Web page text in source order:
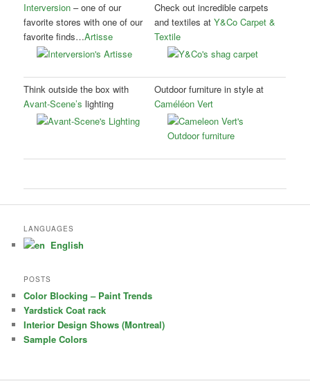
Interversion – one of our
favorite stores with one of our
favorite finds…Artisse
Check out incredible carpets
and textiles atY&Co Carpet &
Textile
Think outside the box with
Avant-Scene’s lighting
Outdoor furniture in style at
Caméléon Vert
LANGUAGES
English
POSTS
Color Blocking – Paint Trends
Yardstick Coat rack
Interior Design Shows (Montreal)
Sample Colors